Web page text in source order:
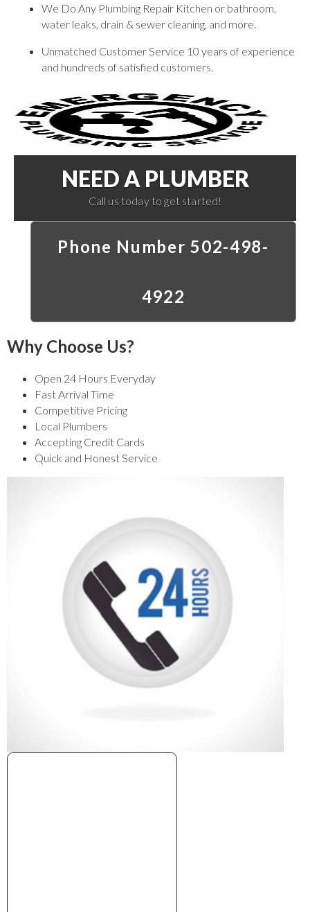
We Do Any Plumbing Repair Kitchen or bathroom,
water leaks, drain & sewer cleaning, and more.
Unmatched Customer Service 10 years of experience
and hundreds of satisfied customers.
NEED A PLUMBER
Call us today to get started!
Phone Number 502-498-
4922
Why Choose Us?
Open 24 Hours Everyday
Fast Arrival Time
Competitive Pricing
Local Plumbers
Accepting Credit Cards
Quick and Honest Service